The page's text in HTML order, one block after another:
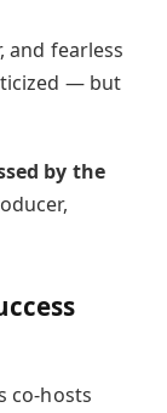
and fearless
— but
by the
co-hosts